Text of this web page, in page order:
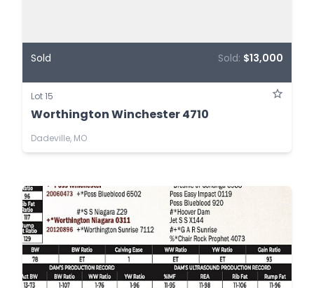
Sold Sold: $13,000
Lot 15
Worthington Winchester 4710
Dadeville, MO